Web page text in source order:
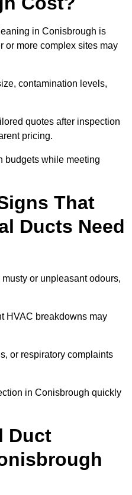
in Conisbrough is
or more complex sites may
contamination levels,
quotes after inspection
pricing.
budgets while meeting
That
Ducts Need
or unpleasant odours,
HVAC breakdowns may
or respiratory complaints
in Conisbrough quickly
Duct